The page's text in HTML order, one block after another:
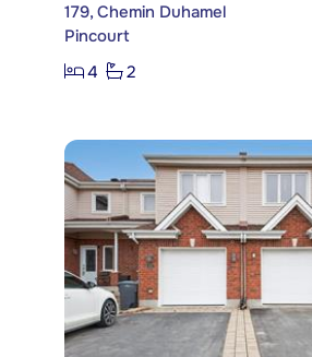
179, Chemin Duhamel
Pincourt
4
2